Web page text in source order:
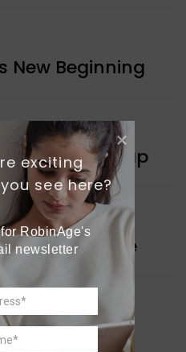
New Beginning
Roadmap
in Defence
Coral Reefs
exciting
see here?
RobinAge's
newsletter